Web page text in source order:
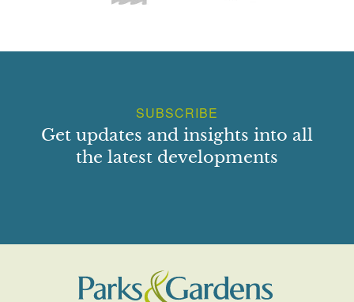
SUBSCRIBE
Get updates and insights into all
the latest developments